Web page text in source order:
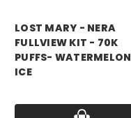
LOST MARY - NERA
FULLVIEW KIT - 70K
PUFFS- WATERMELON
ICE